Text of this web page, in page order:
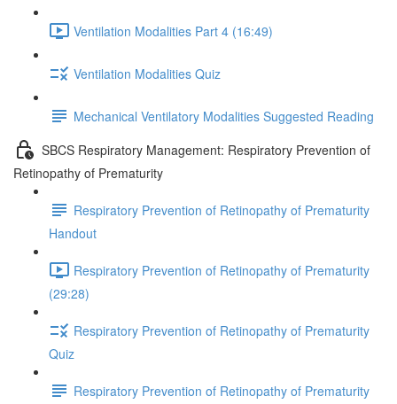
Ventilation Modalities Part 4 (16:49)
Ventilation Modalities Quiz
Mechanical Ventilatory Modalities Suggested Reading
SBCS Respiratory Management: Respiratory Prevention of
Retinopathy of Prematurity
Respiratory Prevention of Retinopathy of Prematurity
Handout
Respiratory Prevention of Retinopathy of Prematurity
(29:28)
Respiratory Prevention of Retinopathy of Prematurity
Quiz
Respiratory Prevention of Retinopathy of Prematurity